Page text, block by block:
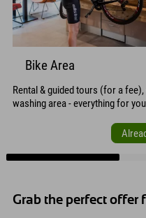
Bike Area
Rental & guided tours (for a
washing area - everything for
Grab the perfect offer